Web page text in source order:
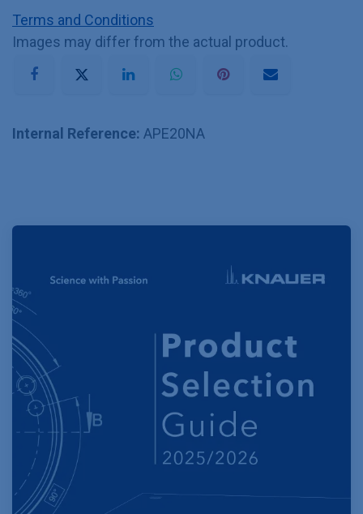
Terms and Conditions
Images may differ from the actual product.
Internal Reference: APE20NA